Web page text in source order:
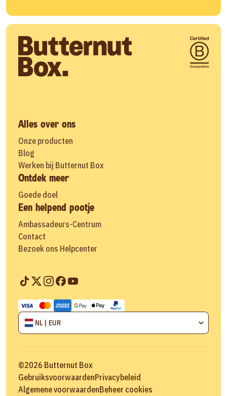
Alles over ons
Onze producten
Blog
Werken bij Butternut Box
Ontdek meer
Goede doel
Een helpend pootje
Ambassadeurs-Centrum
Contact
Bezoek ons Helpcenter
NL | EUR
©2026 Butternut Box
GebruiksvoorwaardenPrivacybeleid
Algemene voorwaardenBeheer cookies